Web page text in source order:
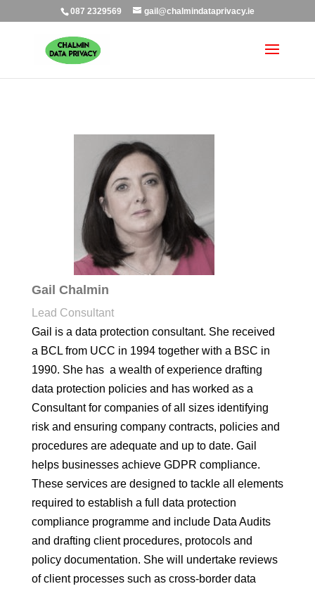
087 2329569 gail@chalmindataprivacy.ie
Gail Chalmin
Lead Consultant
Gail is a data protection consultant. She received
a BCL from UCC in 1994 together with a BSC in
1990. She has a wealth of experience drafting
data protection policies and has worked as a
Consultant for companies of all sizes identifying
risk and ensuring company contracts, policies and
procedures are adequate and up to date. Gail
helps businesses achieve GDPR compliance.
These services are designed to tackle all elements
required to establish a full data protection
compliance programme and include Data Audits
and drafting client procedures, protocols and
policy documentation. She will undertake reviews
of client processes such as cross-border data